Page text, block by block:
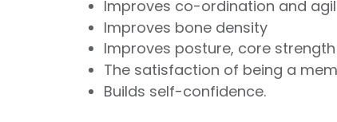
Improves co-ordination and
Improves bone density
Improves posture, core
The satisfaction of being a
Builds self-confidence.